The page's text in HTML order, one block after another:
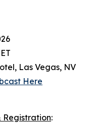
Las Vegas, NV
Here
Registration: